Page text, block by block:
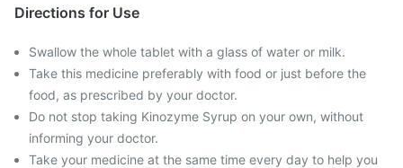
Directions for Use
Swallow the whole tablet with a glass of water or milk.
Take this medicine preferably with food or just before the
food, as prescribed by your doctor.
Do not stop taking Kinozyme Syrup on your own, without
informing your doctor.
Take your medicine at the same time every day to help you